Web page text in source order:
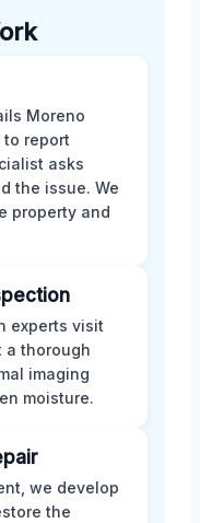
Moreno
to report
asks
the issue. We
property and
experts visit
a thorough
imaging
moisture.
we develop
the